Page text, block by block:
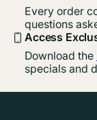
Every order
questions
Access
Download the
specials and